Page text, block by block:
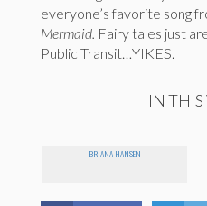
everyone’s favorite song
Mermaid. Fairy tales just
Public Transit…YIKES.
IN
BRIANA HANSEN